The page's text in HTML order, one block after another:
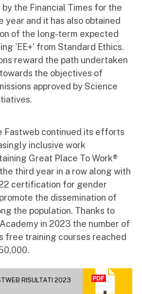
the Financial Times for the
year and it has also obtained
of the long-term expected
'EE+' from Standard Ethics.
reward the path undertaken
the objectives of
approved by Science
Fastweb continued its efforts
inclusive work
Great Place To Work®
third year in a row along with
certification for gender
the dissemination of
the population. Thanks to
in 2023 the number of
free training courses reached
RISULTATI 2023